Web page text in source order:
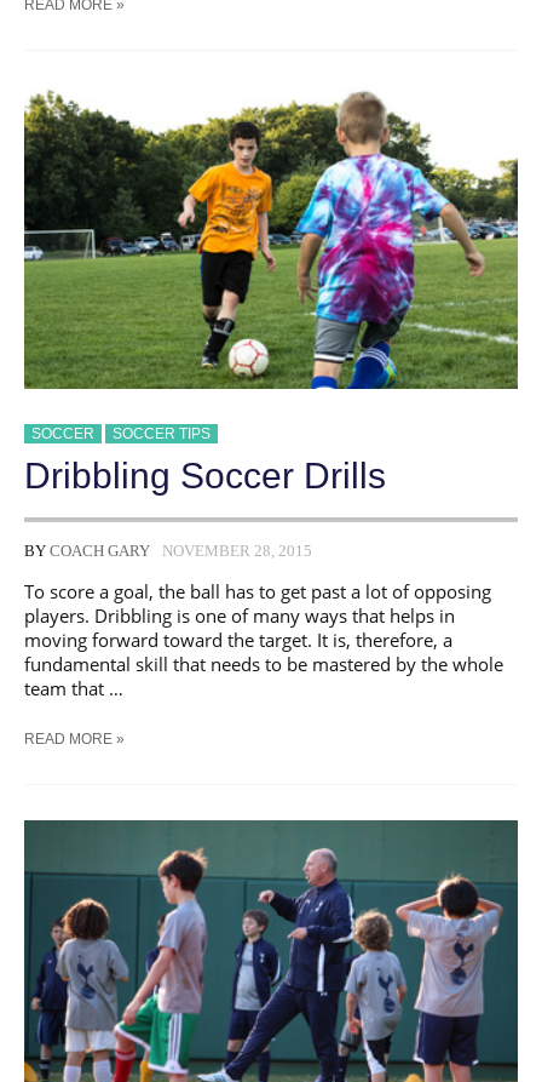
READ MORE »
SOCCER SOCCER TIPS
​Dribbling Soccer Drills
BY COACH GARY NOVEMBER 28, 2015
To score a goal, the ball has to get past a lot of opposing
players. Dribbling is one of many ways that helps in
moving forward toward the target. It is, therefore, a
fundamental skill that needs to be mastered by the whole
team that …
READ MORE »